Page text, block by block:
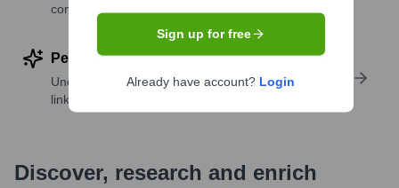
companies
Perform deep contact research
Uncover insights like skills, work history, social
links, and more
Discover, research and enrich
Sign up for free
Already have account? Login